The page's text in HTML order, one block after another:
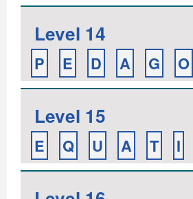
Level 14
P E D A G O
Level 15
E Q U A T I